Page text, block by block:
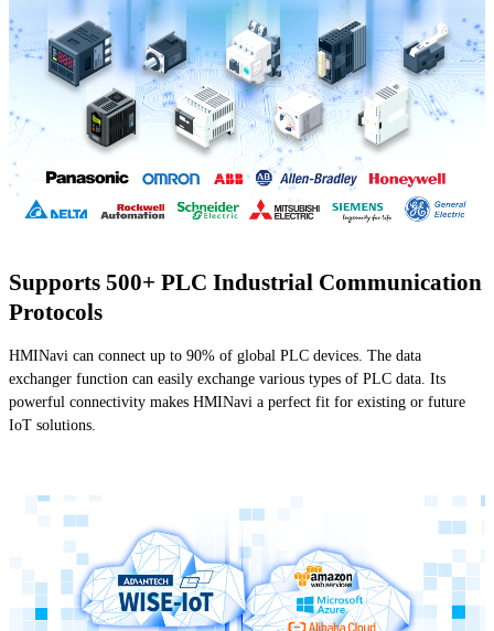
Supports 500+ PLC Industrial Communication
Protocols
HMINavi can connect up to 90% of global PLC devices. The data
exchanger function can easily exchange various types of PLC data. Its
powerful connectivity makes HMINavi a perfect fit for existing or future
IoT solutions.